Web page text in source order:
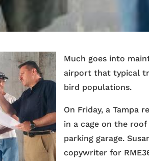
Much goes into
airport that typical
bird populations.
On Friday, a Tampa
in a cage on the
parking garage.
copywriter for